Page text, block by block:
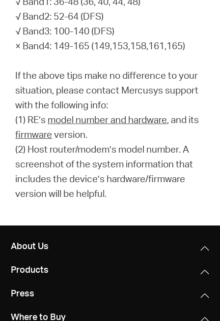
√ Band2: 52-64 (DFS)
√ Band3: 100-140 (DFS)
× Band4: 149-165 (149,153,158,161,165)
If the above tips make no difference to your
situation, please contact Mercusys support
with the following info:
(1) RE’s model number and hardware, and its
firmware version.
(2) Host router/modem’s model number. A
screenshot of the system information that
includes the device’s hardware/firmware
version will be helpful.
About Us
Products
Press
Where to Buy